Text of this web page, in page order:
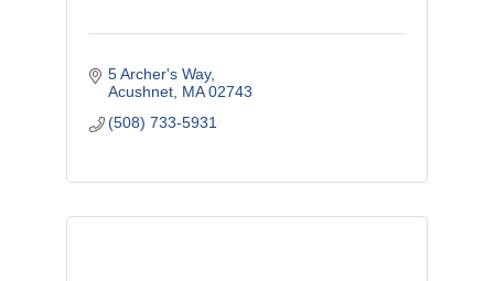
5 Archer's Way
Acushnet MA 02743
(508) 733-5931